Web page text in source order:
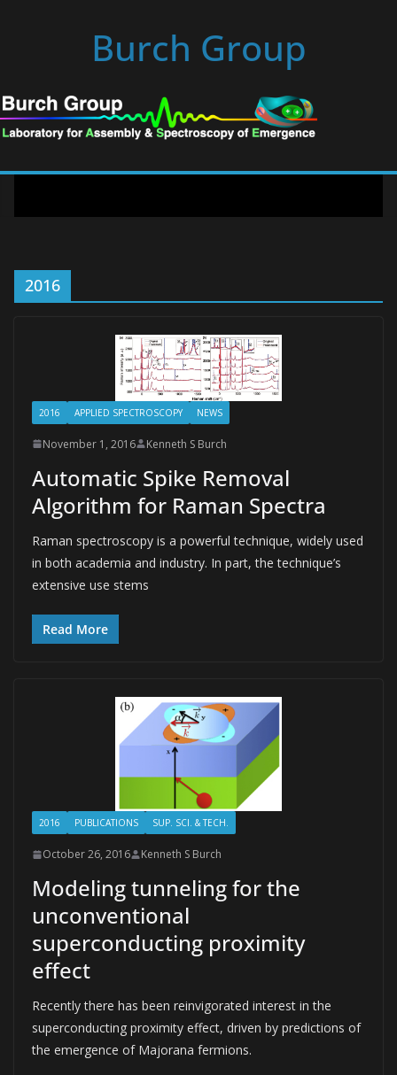
Burch Group
2016
2016 APPLIED SPECTROSCOPY NEWS
November 1, 2016 Kenneth S Burch
Automatic Spike Removal
Algorithm for Raman Spectra
Raman spectroscopy is a powerful technique, widely used
in both academia and industry. In part, the technique’s
extensive use stems
Read More
2016 PUBLICATIONS SUP. SCI. & TECH.
October 26, 2016 Kenneth S Burch
Modeling tunneling for the
unconventional
superconducting proximity
effect
Recently there has been reinvigorated interest in the
superconducting proximity effect, driven by predictions of
the emergence of Majorana fermions.